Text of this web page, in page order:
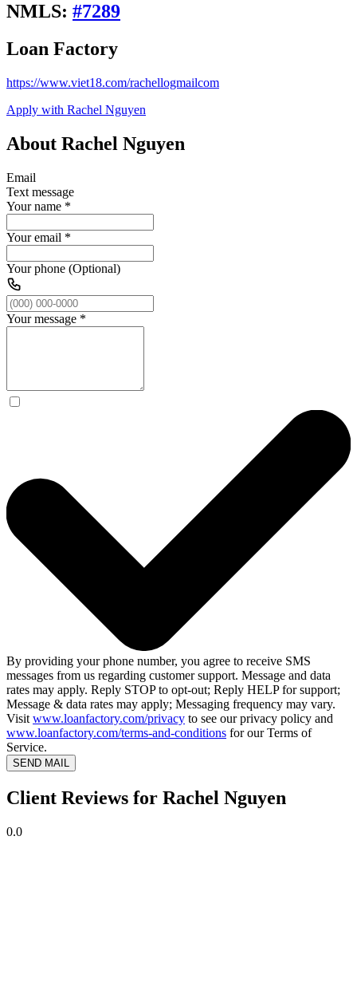
NMLS: #7289
Loan Factory
https://www.viet18.com/rachellogmailcom
Apply with Rachel Nguyen
About Rachel Nguyen
Email
Text message
Your name *
Your email *
Your phone (Optional)
Your message *
By providing your phone number, you agree to receive SMS
messages from us regarding customer support. Message and data
rates may apply. Reply STOP to opt-out; Reply HELP for support;
Message & data rates may apply; Messaging frequency may vary.
Visit www.loanfactory.com/privacy to see our privacy policy and
www.loanfactory.com/terms-and-conditions for our Terms of
Service.
SEND MAIL
Client Reviews for Rachel Nguyen
0.0